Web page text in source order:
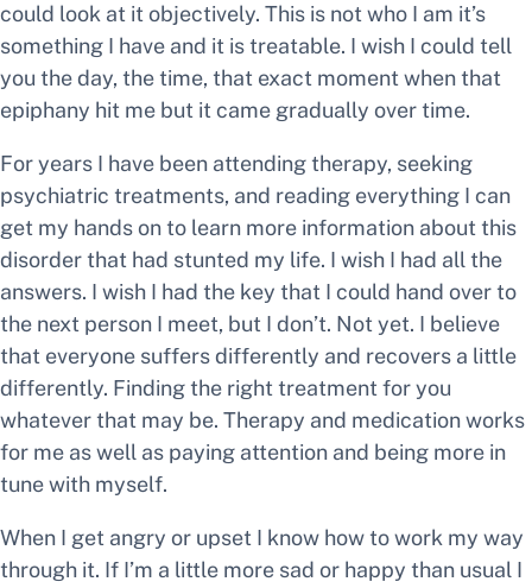
could look at it objectively. This is not who I am it’s
something I have and it is treatable. I wish I could tell
you the day, the time, that exact moment when that
epiphany hit me but it came gradually over time.
For years I have been attending therapy, seeking
psychiatric treatments, and reading everything I can
get my hands on to learn more information about this
disorder that had stunted my life. I wish I had all the
answers. I wish I had the key that I could hand over to
the next person I meet, but I don’t. Not yet. I believe
that everyone suffers differently and recovers a little
differently. Finding the right treatment for you
whatever that may be. Therapy and medication works
for me as well as paying attention and being more in
tune with myself.
When I get angry or upset I know how to work my way
through it. If I’m a little more sad or happy than usual I